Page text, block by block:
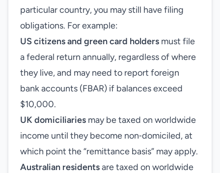
particular country, you may still have filing
obligations. For example:
US citizens and green card holders must file
a federal return annually, regardless of where
they live, and may need to report foreign
bank accounts (FBAR) if balances exceed
$10,000.
UK domiciliaries may be taxed on worldwide
income until they become non‑domiciled, at
which point the “remittance basis” may apply.
Australian residentsare taxed on worldwide